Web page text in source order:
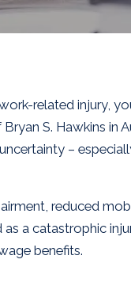
related injury,
S. Hawkins in
–
reduced
a catastrophic
benefits.